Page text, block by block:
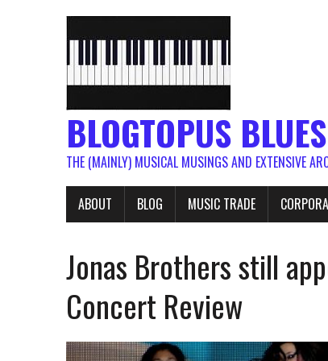
BLOGTOPUS BLUES
THE (MAINLY) MUSICAL MUSINGS AND EXTENSIVE
ABOUT BLOG MUSIC TRADE
Jonas Brothers still
Concert Review